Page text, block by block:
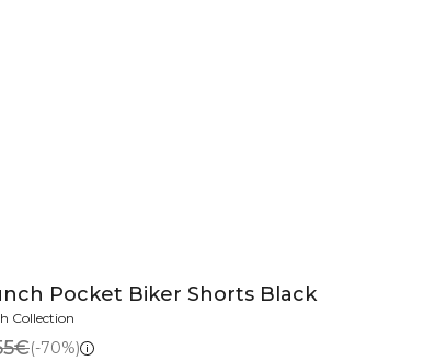
Pocket Biker Shorts Black
Collection
(-70%)